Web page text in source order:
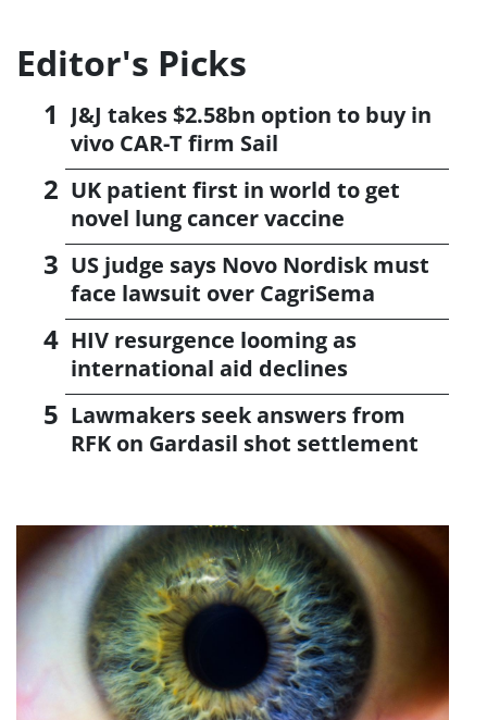
Editor's Picks
J&J takes $2.58bn option to buy in
vivo CAR-T firm Sail
UK patient first in world to get
novel lung cancer vaccine
US judge says Novo Nordisk must
face lawsuit over CagriSema
HIV resurgence looming as
international aid declines
Lawmakers seek answers from
RFK on Gardasil shot settlement